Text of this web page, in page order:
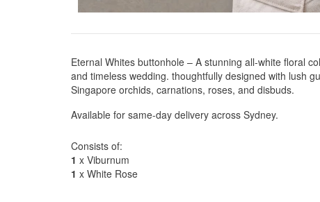
Eternal Whites buttonhole – A stunning all-white floral
and timeless wedding. thoughtfully designed with lush
Singapore orchids, carnations, roses, and disbuds.
Available for same-day delivery across Sydney.
Consists of:
1 x Viburnum
1 x White Rose